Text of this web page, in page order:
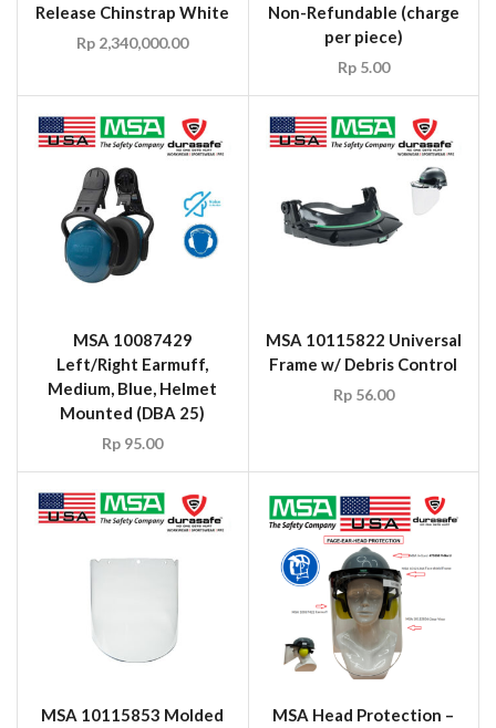
Release Chinstrap White
Rp 2,340,000.00
Non-Refundable (charge
per piece)
Rp5.00
MSA 10087429
Left/Right Earmuff,
Medium, Blue, Helmet
Mounted (DBA 25)
Rp 95.00
MSA 10115822 Universal
Frame w/ Debris Control
Rp56.00
MSA 10115853 Molded
MSA Head Protection –